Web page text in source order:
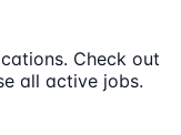
Check out
all active jobs.